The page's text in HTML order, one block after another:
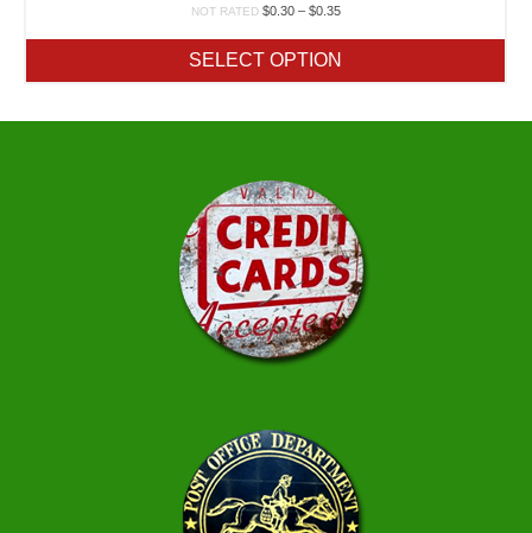
NOT RATED $0.30 – $0.35Price
through
$0.35
SELECT OPTION